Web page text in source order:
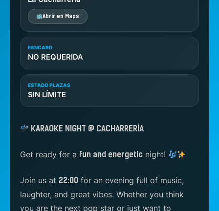
Abrir en Maps
ESNCARD
NO REQUERIDA
ESTADO PLAZAS
SIN LÍMITE
KARAOKE NIGHT @ CACHARRERÍA
Get ready for a fun and energetic night!
Join us at 22:00 for an evening full of music,
laughter, and great vibes. Whether you think
you are the next pop star or just want to